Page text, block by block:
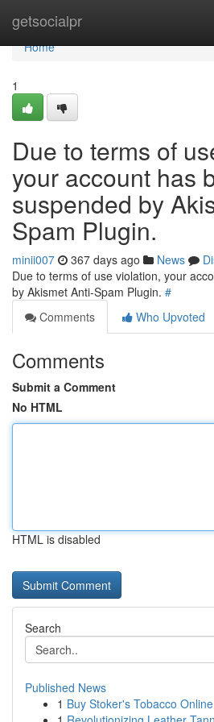
getsocialpr
Home
Home
1
Due to terms of
your account has
suspended by
Spam Plugin.
minii007 367 days ago News
Due to terms of use violation, your
by Akismet Anti-Spam Plugin. #
Comments
Who Upvoted
Comments
Submit a Comment
No HTML
HTML is disabled
Search
Published News
1 Buy Stoker's Tobacco